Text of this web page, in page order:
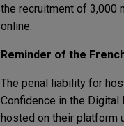
the recruitment of 3,000
online.
Reminder of the
The penal liability for
Confidence in the
hosted on their platform